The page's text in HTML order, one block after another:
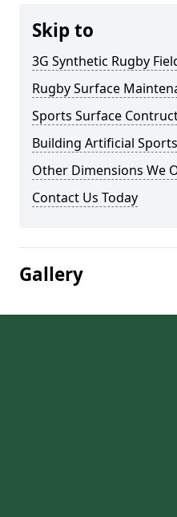
Skip to
3G Synthetic Rugby
Rugby Surface
Sports Surface
Building Artificial
Other Dimensions We
Contact Us Today
Gallery